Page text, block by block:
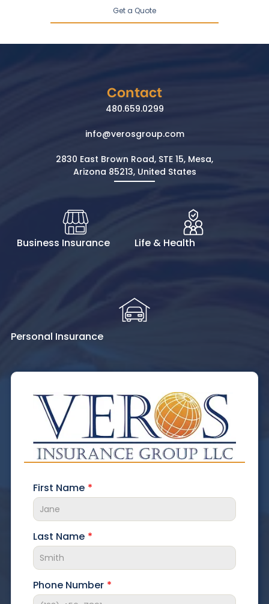
Get a Quote
Contact
480.659.0299
info@verosgroup.com
2830 East Brown Road, STE 15, Mesa,
Arizona 85213, United States
Business Insurance Life & Health
Personal Insurance
First Name
Last Name
Phone Number